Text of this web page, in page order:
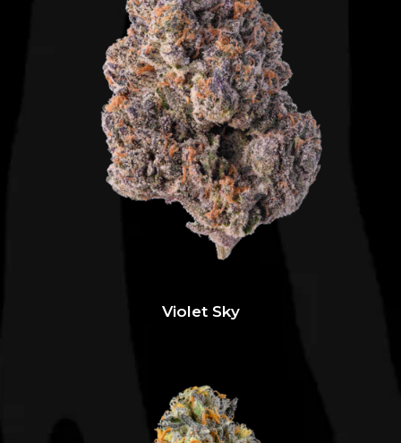
Violet Sky